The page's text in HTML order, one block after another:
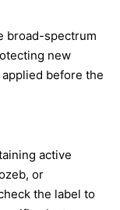
broad-spectrum
new
before the
active
, or
the label to